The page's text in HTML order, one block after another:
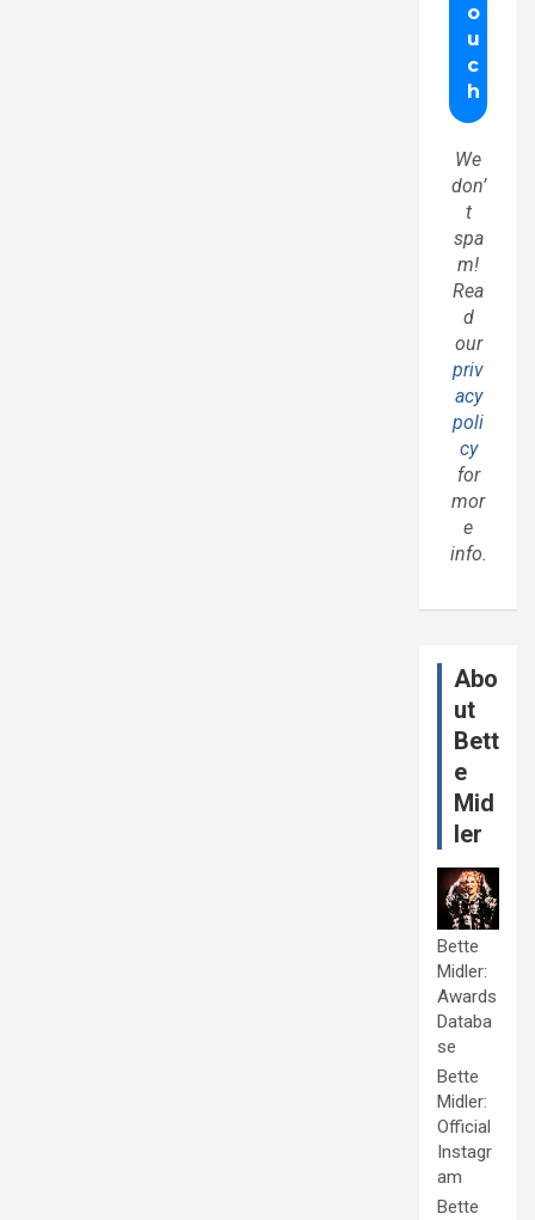
We
don’
t
spa
m!
Rea
d
our
priv
acy
poli
cy
for
mor
e
info.
Abo
ut
Bett
e
Mid
ler
Bette
Midler:
Awards
Databa
se
Bette
Midler:
Official
Instagr
am
Bette